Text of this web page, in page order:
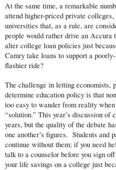
At the same time, a remarkable
attend higher-priced private
universities that, as a rule, are
people would rather drive an Accura
alter college loan policies just
Camry take loans to support a
flashier ride?
The challenge in letting economists,
determine education policy is that
too easy to wander from reality
“solution.” This year’s discussion
years, but the quality of the debate
one another’s figures. Students and
continue without them; if you need
talk to a counselor before you sign
your life savings on a college just